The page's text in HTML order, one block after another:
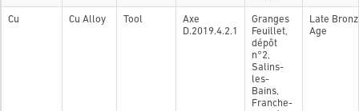
Cu Cu Alloy Tool
Axe
D.2019.4.2.1
Granges
Feuillet,
dépôt
n°2,
Salins-
les-
Bains,
Franche-
Late
Age